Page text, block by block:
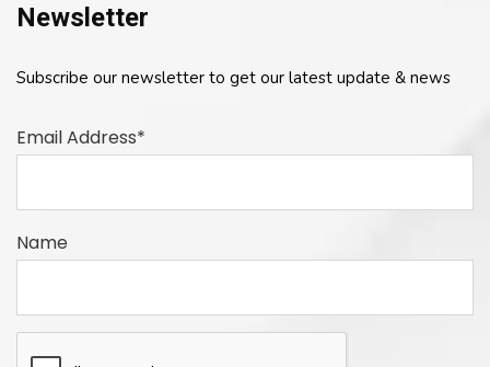
Newsletter
Subscribe our newsletter to get our latest update & news
Email Address*
Name